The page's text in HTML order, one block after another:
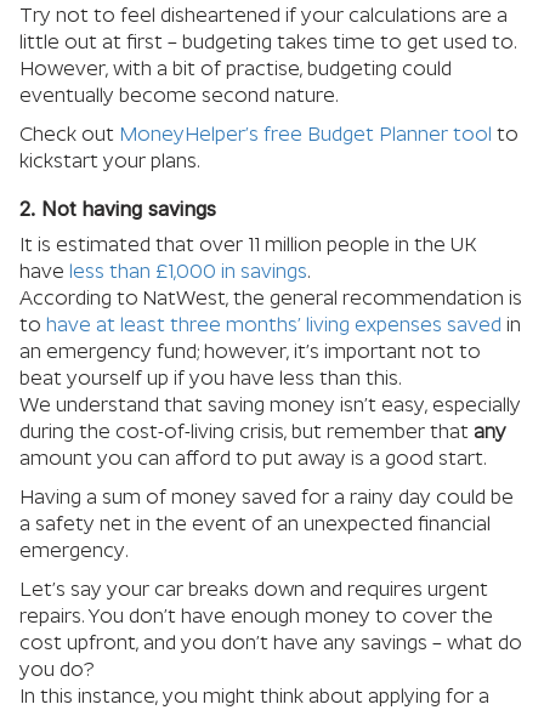
Try not to feel disheartened if your calculations are a
little out at first – budgeting takes time to get used to.
However, with a bit of practise, budgeting could
eventually become second nature.
Check out MoneyHelper’s free Budget Planner tool to
kickstart your plans.
2. Not having savings
It is estimated that over 11 million people in the UK
have less than £1,000 in savings.
According to NatWest, the general recommendation is
to have at least three months’ living expenses saved in
an emergency fund; however, it’s important not to
beat yourself up if you have less than this.
We understand that saving money isn’t easy, especially
during the cost-of-living crisis, but remember that any
amount you can afford to put away is a good start.
Having a sum of money saved for a rainy day could be
a safety net in the event of an unexpected financial
emergency.
Let’s say your car breaks down and requires urgent
repairs. You don’t have enough money to cover the
cost upfront, and you don’t have any savings – what do
you do?
In this instance, you might think about applying for a